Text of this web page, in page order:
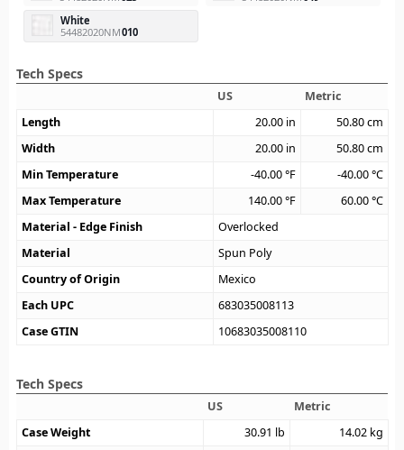
White
54482020NM010
Tech Specs
US
Metric
Length
20.00 in 50.80cm
Width
20.00 in 50.80cm
Min Temperature
-40.00°F -40.00°C
Max Temperature
140.00°F 60.00°C
Material - Edge Finish
Overlocked
Material
Spun Poly
Country of Origin
Mexico
Each UPC
683035008113
Case GTIN
10683035008110
Tech Specs
US
Metric
Case Weight
30.91 lb 14.02 kg